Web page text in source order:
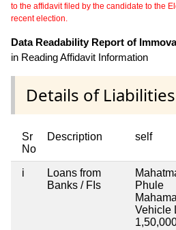
to the affidavit filed by the candidate to the
recent election.
Data Readability Report of
in Reading Affidavit Information
Details of Liabilities
Sr
No
Description self
i
Loans from
Banks / FIs
Phule
Vehicle